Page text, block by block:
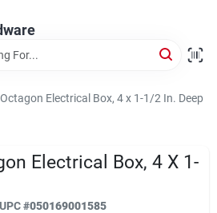
Electrical Box, 4 x 1-1/2 In. Deep
Electrical Box, 4 X 1-
#050169001585